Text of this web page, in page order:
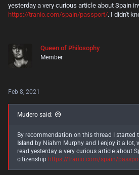
yesterday a very curious article about Spain
https://tranio.com/spain/passport/. I didn't
Queen of Philosophy
Member
Feb 8, 2021
Mudero said:
By recommendation on this thread I started
Island by Niahm Murphy and I enjoy it a lot,
read yesterday a very curious article about
citizenship https://tranio.com/spain/